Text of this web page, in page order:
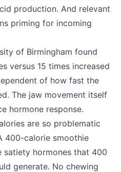
production. And relevant
priming for incoming
of Birmingham found
versus 15 times increased
of how fast the
The jaw movement itself
hormone response.
are so problematic
400-calorie smoothie
hormones that 400
generate. No chewing